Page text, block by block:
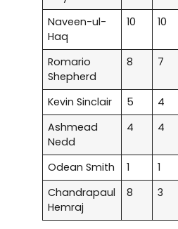
Naveen-ul-
Haq
10 10
Romario
Shepherd
8 7
Kevin Sinclair 5 4
Ashmead
Nedd
4 4
Odean Smith 1 1
Chandrapaul
Hemraj
8 3